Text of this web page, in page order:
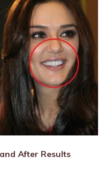
After Results